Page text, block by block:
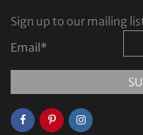
Sign up to our mailing
Email*